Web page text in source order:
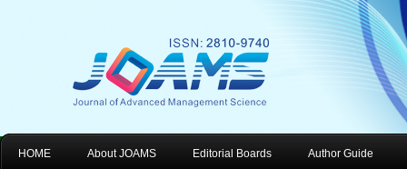
HOME About JOAMS Editorial Boards Author Guide